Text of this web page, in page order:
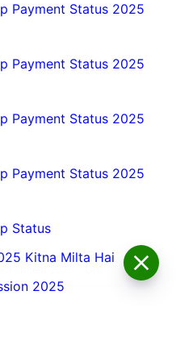
Payment Status 2025
Payment Status 2025
Payment Status 2025
Payment Status 2025
Status
Kitna Milta Hai
2025
School Teacher TRE
Eligibility, Vacancy,